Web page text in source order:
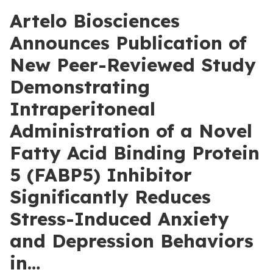
Artelo Biosciences
Announces Publication of
New Peer-Reviewed Study
Demonstrating
Intraperitoneal
Administration of a Novel
Fatty Acid Binding Protein
5 (FABP5) Inhibitor
Significantly Reduces
Stress-Induced Anxiety
and Depression Behaviors
in…